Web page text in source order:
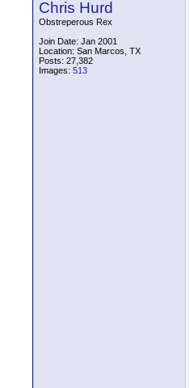
Chris Hurd
Obstreperous Rex
Join Date: Jan 2001
Location: San Marcos, TX
Posts: 27,382
Images: 513